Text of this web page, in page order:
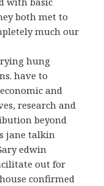
both met to
much our
hung
have to
and
research and
beyond
jane talkin
edwin
out for
confirmed